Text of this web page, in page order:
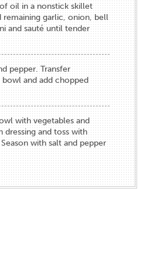
oil in a nonstick skillet
remaining garlic, onion, bell
and sauté until tender
pepper. Transfer
and add chopped
with vegetables and
dressing and toss with
with salt and pepper